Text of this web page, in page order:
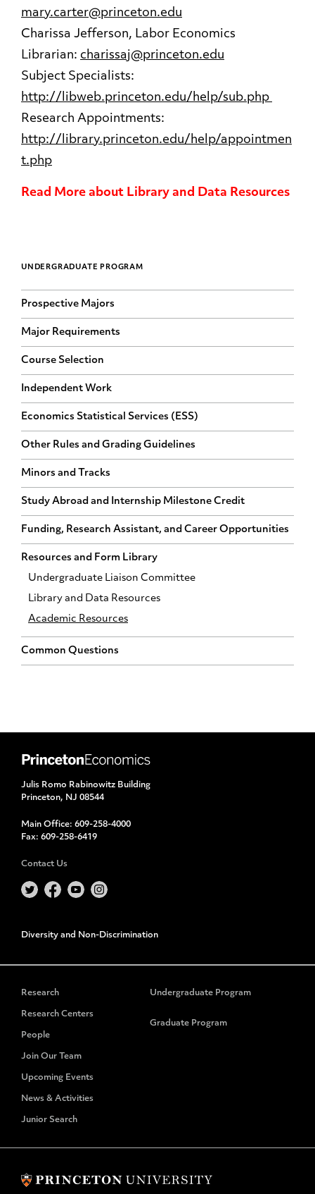
UNDERGRADUATE PROGRAM
Prospective Majors
Major Requirements
Course Selection
Independent Work
Economics Statistical Services (ESS)
Other Rules and Grading Guidelines
Minors and Tracks
Study Abroad and Internship Milestone Credit
Funding, Research Assistant, and Career Opportunities
Resources and Form Library
Undergraduate Liaison Committee
Library and Data Resources
Academic Resources
Common Questions
mary.carter@princeton.edu
Charissa Jefferson, Labor Economics
Librarian: charissaj@princeton.edu
Subject Specialists:
http://libweb.princeton.edu/help/sub.php
Research Appointments:
http://library.princeton.edu/help/appointmen
t.php
Read More about Library and Data Resources
Julis Romo Rabinowitz Building
Princeton, NJ 08544
Main Office: 609-258-4000
Fax: 609-258-6419
Contact Us
Diversity and Non-Discrimination
Research
Research Centers
People
Join Our Team
Upcoming Events
News & Activities
Junior Search
Undergraduate Program
Graduate Program